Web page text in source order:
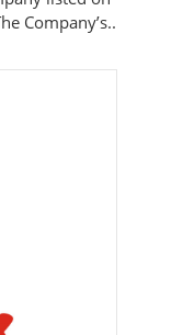
Company’s..